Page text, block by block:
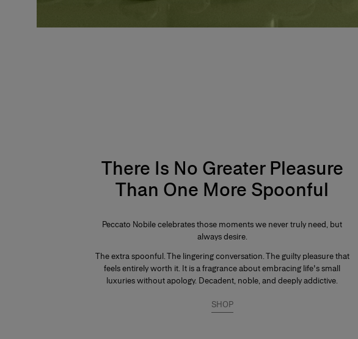
There Is No Greater Pleasure
Than One More Spoonful
Peccato Nobile celebrates those moments we never truly need, but
always desire.
The extra spoonful. The lingering conversation. The guilty pleasure that
feels entirely worth it. It is a fragrance about embracing life's small
luxuries without apology. Decadent, noble, and deeply addictive.
SHOP